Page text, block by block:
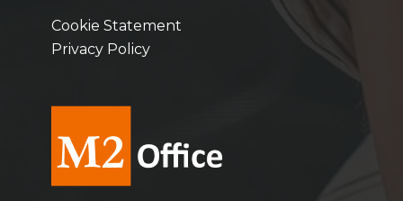
Cookie Statement
Privacy Policy